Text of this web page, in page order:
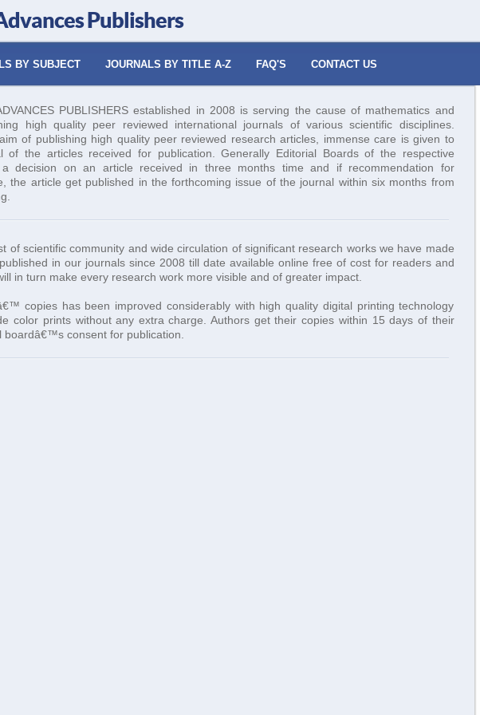
Publishers
BY SUBJECT JOURNALS BY TITLE A-Z FAQ'S CONTACT US
PUBLISHERS established in 2008 is serving the cause of mathematics and
high quality peer reviewed international journals of various scientific disciplines.
of publishing high quality peer reviewed research articles, immense care is given to
of the articles received for publication. Generally Editorial Boards of the respective
decision on an article received in three months time and if recommendation for
the article get published in the forthcoming issue of the journal within six months from
of scientific community and wide circulation of significant research works we have made
in our journals since 2008 till date available online free of cost for readers and
in turn make every research work more visible and of greater impact.
copies has been improved considerably with high quality digital printing technology
color prints without any extra charge. Authors get their copies within 15 days of their
boardâ€™s consent for publication.